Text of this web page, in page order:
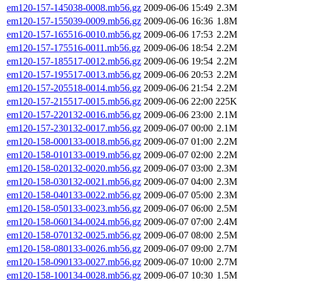
em120-157-145038-0008.mb56.gz 2009-06-06 15:49 2.3M
em120-157-155039-0009.mb56.gz 2009-06-06 16:36 1.8M
em120-157-165516-0010.mb56.gz 2009-06-06 17:53 2.2M
em120-157-175516-0011.mb56.gz 2009-06-06 18:54 2.2M
em120-157-185517-0012.mb56.gz 2009-06-06 19:54 2.2M
em120-157-195517-0013.mb56.gz 2009-06-06 20:53 2.2M
em120-157-205518-0014.mb56.gz 2009-06-06 21:54 2.2M
em120-157-215517-0015.mb56.gz 2009-06-06 22:00 225K
em120-157-220132-0016.mb56.gz 2009-06-06 23:00 2.1M
em120-157-230132-0017.mb56.gz 2009-06-07 00:00 2.1M
em120-158-000133-0018.mb56.gz 2009-06-07 01:00 2.2M
em120-158-010133-0019.mb56.gz 2009-06-07 02:00 2.2M
em120-158-020132-0020.mb56.gz 2009-06-07 03:00 2.3M
em120-158-030132-0021.mb56.gz 2009-06-07 04:00 2.3M
em120-158-040133-0022.mb56.gz 2009-06-07 05:00 2.3M
em120-158-050133-0023.mb56.gz 2009-06-07 06:00 2.5M
em120-158-060134-0024.mb56.gz 2009-06-07 07:00 2.4M
em120-158-070132-0025.mb56.gz 2009-06-07 08:00 2.5M
em120-158-080133-0026.mb56.gz 2009-06-07 09:00 2.7M
em120-158-090133-0027.mb56.gz 2009-06-07 10:00 2.7M
em120-158-100134-0028.mb56.gz 2009-06-07 10:30 1.5M